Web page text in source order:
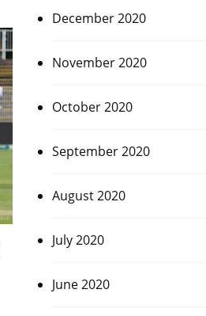
December 2020
November 2020
October 2020
September 2020
August 2020
July 2020
June 2020